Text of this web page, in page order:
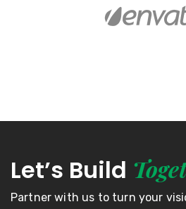
Let’s Build
Partner with us to turn your